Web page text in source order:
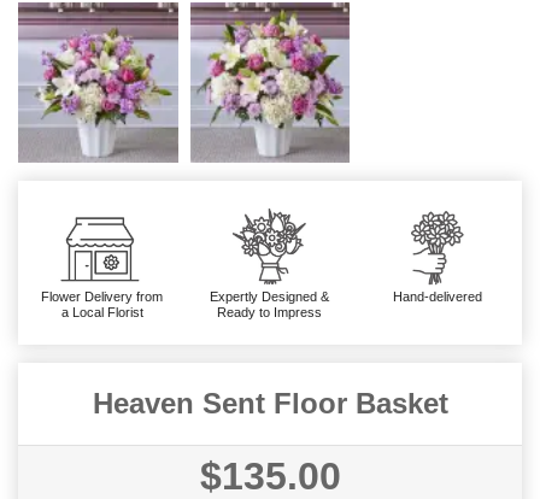
Flower Delivery from
a Local Florist
Expertly Designed &
Ready to Impress
Hand-delivered
Heaven Sent Floor Basket
$135.00